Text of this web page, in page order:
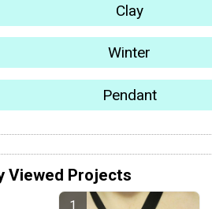
Clay
Winter
Pendant
Viewed Projects